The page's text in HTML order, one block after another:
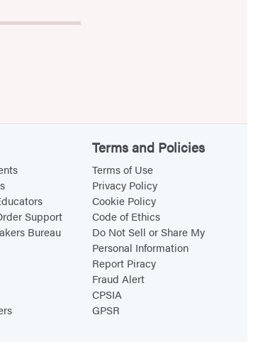
Support
Bureau
Terms and Policies
Terms of Use
Privacy Policy
Cookie Policy
Code of Ethics
Do Not Sell or Share My
Personal Information
Report Piracy
Fraud Alert
CPSIA
GPSR